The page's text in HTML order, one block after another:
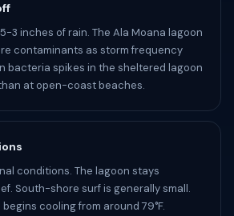
3 inches of rain. The Ala Moana lagoon
contaminants as storm frequency
bacteria spikes in the sheltered lagoon
at open-coast beaches.
conditions. The lagoon stays
South-shore surf is generally small.
cooling from around 79°F.